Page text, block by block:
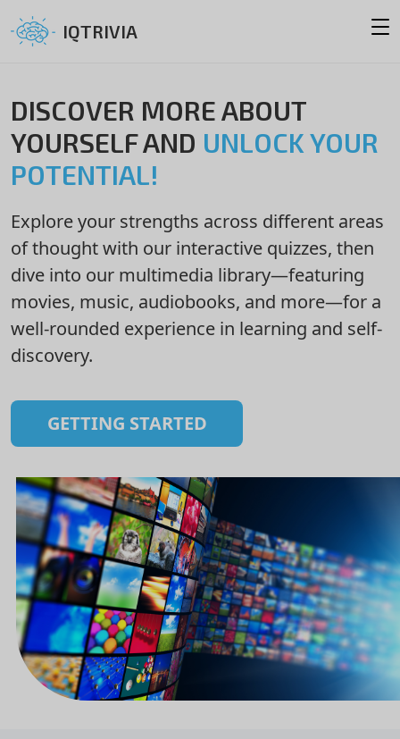
IQTRIVIA
DISCOVER MORE ABOUT
YOURSELF AND UNLOCK YOUR
POTENTIAL!
Explore your strengths across different areas
of thought with our interactive quizzes, then
dive into our multimedia library—featuring
movies, music, audiobooks, and more—for a
well-rounded experience in learning and self-
discovery.
GETTING STARTED